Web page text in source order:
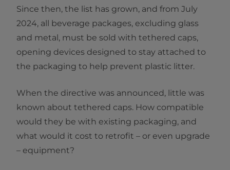
Since then, the list has grown, and from July
2024, all beverage packages, excluding glass
and metal, must be sold with tethered caps,
opening devices designed to stay attached to
the packaging to help prevent plastic litter.
When the directive was announced, little was
known about tethered caps. How compatible
would they be with existing packaging, and
what would it cost to retrofit – or even upgrade
– equipment?